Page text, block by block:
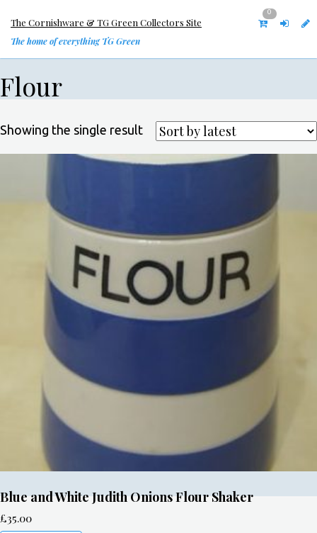
The Cornishware & TG Green Collectors Site
The home of everything TG Green
0
Flour
Showing the single result
Blue and White Judith Onions Flour Shaker
£35.00